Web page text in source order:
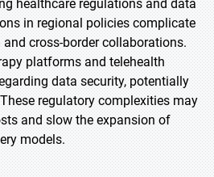
healthcare regulations and data
in regional policies complicate
cross-border collaborations.
platforms and telehealth
data security, potentially
regulatory complexities may
and slow the expansion of
models.